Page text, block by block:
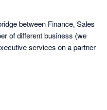
between Finance, Sales
of different business (we
services on a partner
creation that is error-free,